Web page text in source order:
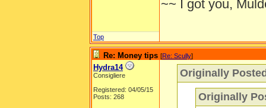
~~ I got you,
Top
Re: Money tips [Re: Scully]
Hydra14
Consigliere
Registered: 04/05/15
Posts: 268
Originally
Originally